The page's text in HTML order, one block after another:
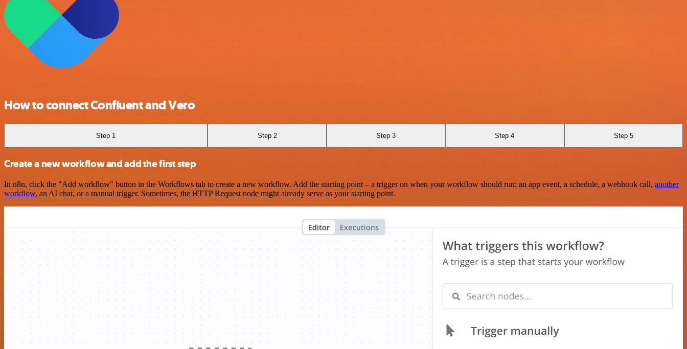
How to connect Confluent and Vero
Step 1 Step 2 Step 3 Step 4 Step 5
Create a new workflow and add the first step
In n8n, click the "Add workflow" button in the Workflows tab to create a new workflow. Add the starting point – a trigger on when your workflow should run: an app event, a schedule, a webhook call, another
workflow, an AI chat, or a manual trigger. Sometimes, the HTTP Request node might already serve as your starting point.